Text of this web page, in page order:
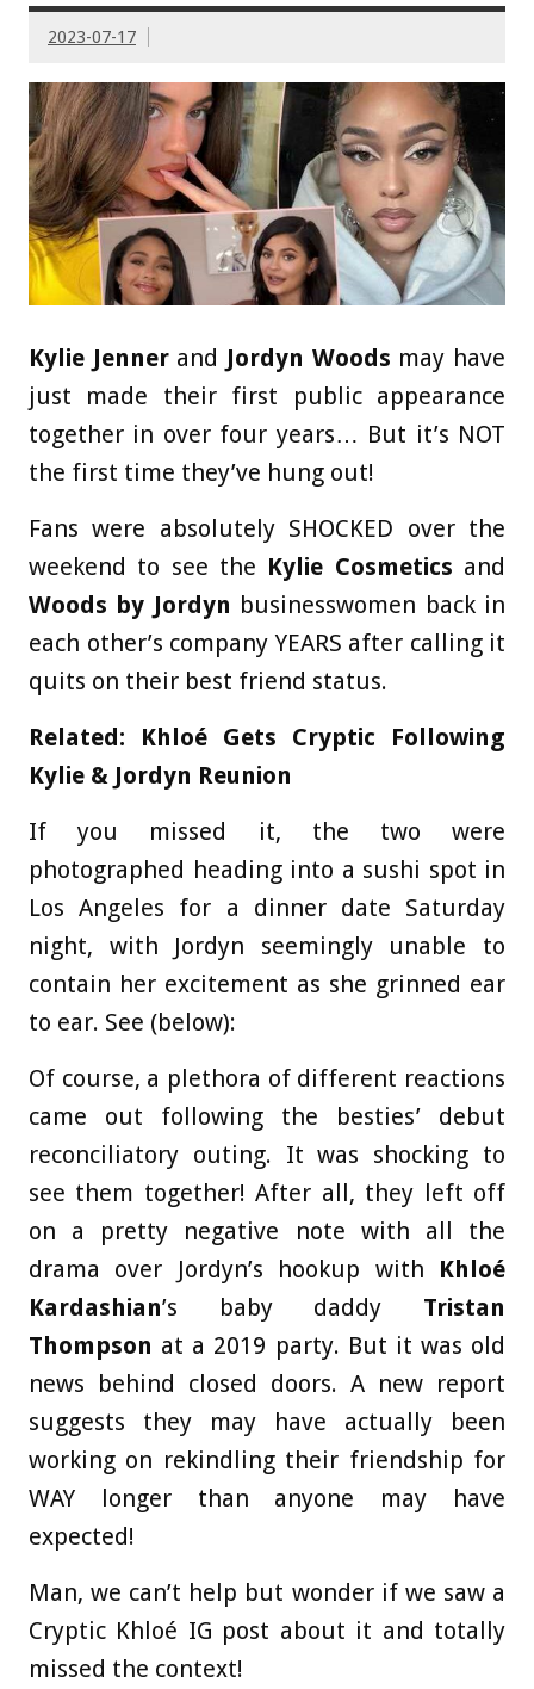
2023-07-17
Kylie Jennerand Jordyn Woods may have
just made their first public appearance
together in over four years… But it’s NOT
the first time they’ve hung out!
Fans were absolutely SHOCKED over the
weekend to see the Kylie Cosmetics and
Woods by Jordyn businesswomen back in
each other’s company YEARS after calling it
quits on their best friend status.
Related: Khloé Gets Cryptic Following
Kylie & Jordyn Reunion
If you missed it, the two were
photographed heading into a sushi spot in
Los Angeles for a dinner date Saturday
night, with Jordyn seemingly unable to
contain her excitement as she grinned ear
to ear. See (below):
Of course, a plethora of different reactions
came out following the besties’ debut
reconciliatory outing. It was shocking to
see them together! After all, they left off
on a pretty negative note with all the
drama over Jordyn’s hookup with Khloé
Kardashian’s baby daddy Tristan
Thompson at a 2019 party. But it was old
news behind closed doors. A new report
suggests they may have actually been
working on rekindling their friendship for
WAY longer than anyone may have
expected!
Man, we can’t help but wonder if we saw a
Cryptic Khloé IG post about it and totally
missed the context!